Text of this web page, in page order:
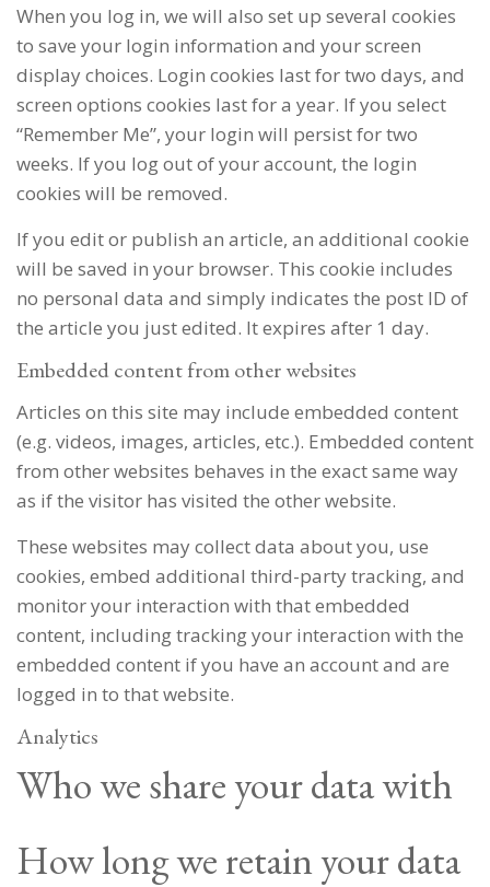
When you log in, we will also set up several cookies
to save your login information and your screen
display choices. Login cookies last for two days, and
screen options cookies last for a year. If you select
“Remember Me”, your login will persist for two
weeks. If you log out of your account, the login
cookies will be removed.
If you edit or publish an article, an additional cookie
will be saved in your browser. This cookie includes
no personal data and simply indicates the post ID of
the article you just edited. It expires after 1 day.
Embedded content from other websites
Articles on this site may include embedded content
(e.g. videos, images, articles, etc.). Embedded content
from other websites behaves in the exact same way
as if the visitor has visited the other website.
These websites may collect data about you, use
cookies, embed additional third-party tracking, and
monitor your interaction with that embedded
content, including tracking your interaction with the
embedded content if you have an account and are
logged in to that website.
Analytics
Who we share your data with
How long we retain your data